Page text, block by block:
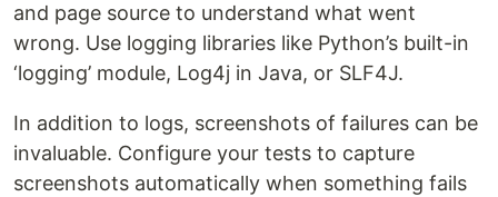
and page source to understand what went
wrong. Use logging libraries like Python’s built-in
‘logging’ module, Log4j in Java, or SLF4J.
In addition to logs, screenshots of failures can be
invaluable. Configure your tests to capture
screenshots automatically when something fails